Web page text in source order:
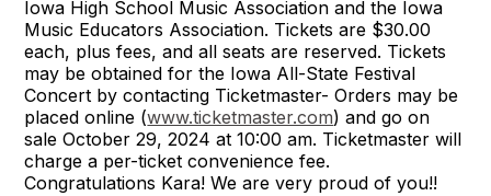
Iowa High School Music Association and the Iowa
Music Educators Association. Tickets are $30.00
each, plus fees, and all seats are reserved. Tickets
may be obtained for the Iowa All-State Festival
Concert by contacting Ticketmaster- Orders may be
placed online (www.ticketmaster.com) and go on
sale October 29, 2024 at 10:00 am. Ticketmaster will
charge a per-ticket convenience fee.
Congratulations Kara! We are very proud of you!!